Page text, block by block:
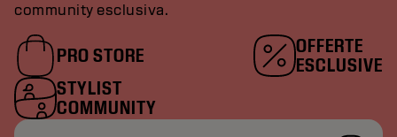
community esclusiva.
PRO STORE
OFFERTE
ESCLUSIVE
STYLIST
COMMUNITY